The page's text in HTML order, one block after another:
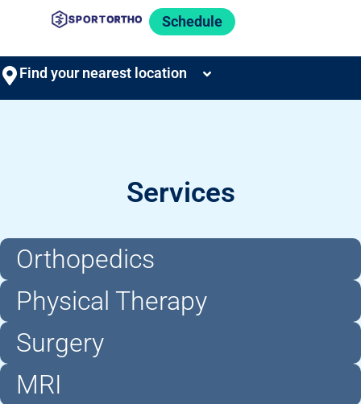
Schedule
Find your nearest location
Services
Orthopedics
Physical Therapy
Surgery
MRI